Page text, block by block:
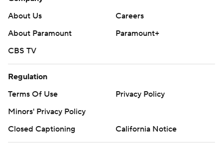
About Us
Careers
About Paramount
Paramount+
CBS TV
Regulation
Terms Of Use
Privacy Policy
Minors' Privacy Policy
Closed Captioning
California Notice